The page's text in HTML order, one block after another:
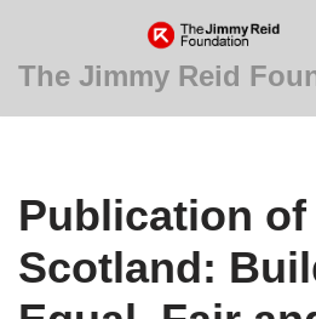
Skip
content
The Jimmy Reid
Publication of
Scotland: